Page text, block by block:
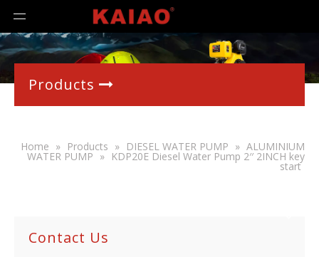
Products 
Home » Products » DIESEL WATER PUMP » ALUMINIUM
WATER PUMP » KDP20E Diesel Water Pump 2′′ 2INCH key
start
Contact Us